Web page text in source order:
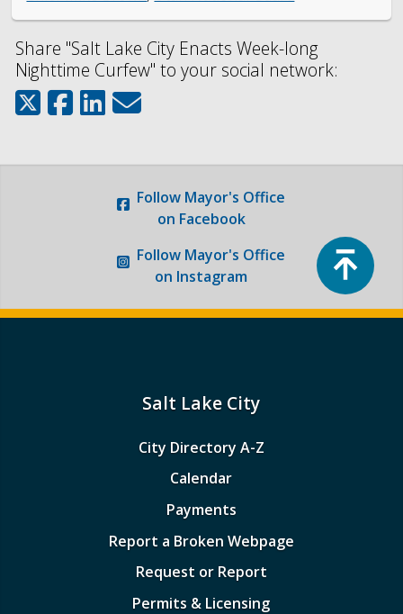
Share "Salt Lake City Enacts Week-long
Nighttime Curfew" to your social network:
Follow Mayor's Office
on Facebook
Follow Mayor's Office
on Instagram
Salt Lake City
City Directory A-Z
Calendar
Payments
Report a Broken Webpage
Request or Report
Permits & Licensing